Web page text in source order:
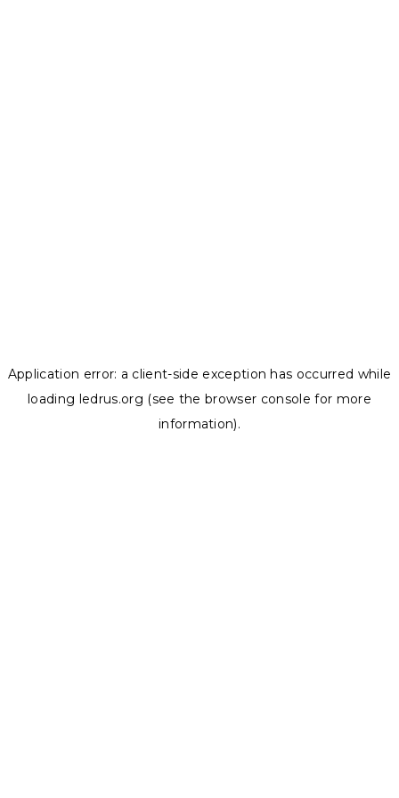
Application error: a client-side exception has occurred while
loading ledrus.org (see the browser console for more
information).